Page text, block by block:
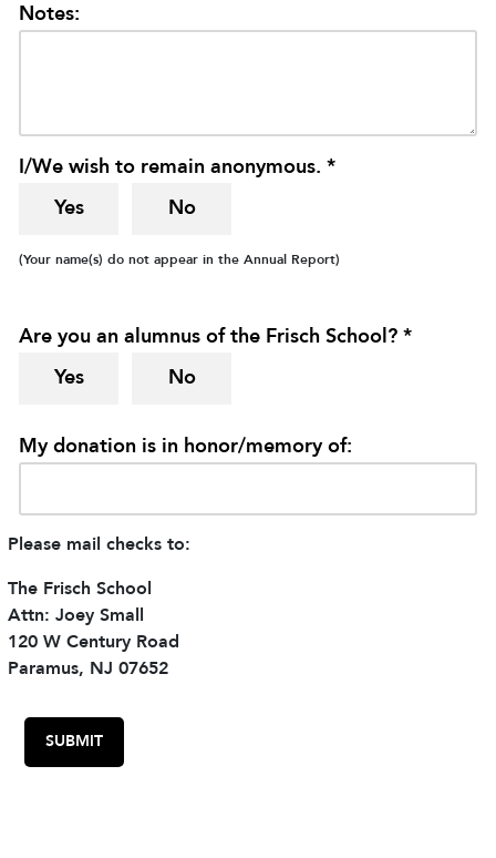
Notes:
I/We wish to remain anonymous. *
Yes No
(Your name(s) do not appear in the Annual Report)
Are you an alumnus of the Frisch School? *
Yes No
My donation is in honor/memory of:
Please mail checks to:
The Frisch School
Attn: Joey Small
120 W Century Road
Paramus, NJ 07652